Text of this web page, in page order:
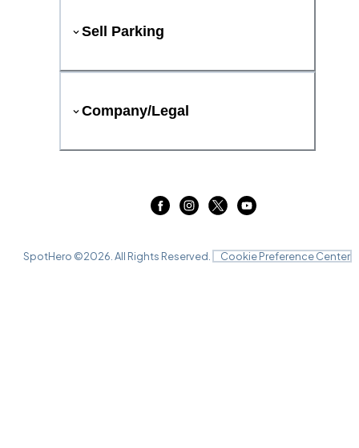
Sell Parking
Company/Legal
SpotHero ©2026 . All Rights Reserved. Cookie Preference Center